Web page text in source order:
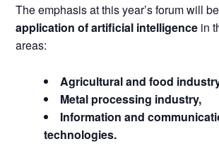
The emphasis at this year’s forum will
application of artificial intelligence in
areas:
Agricultural and food
Metal processing industry,
Information and
technologies.